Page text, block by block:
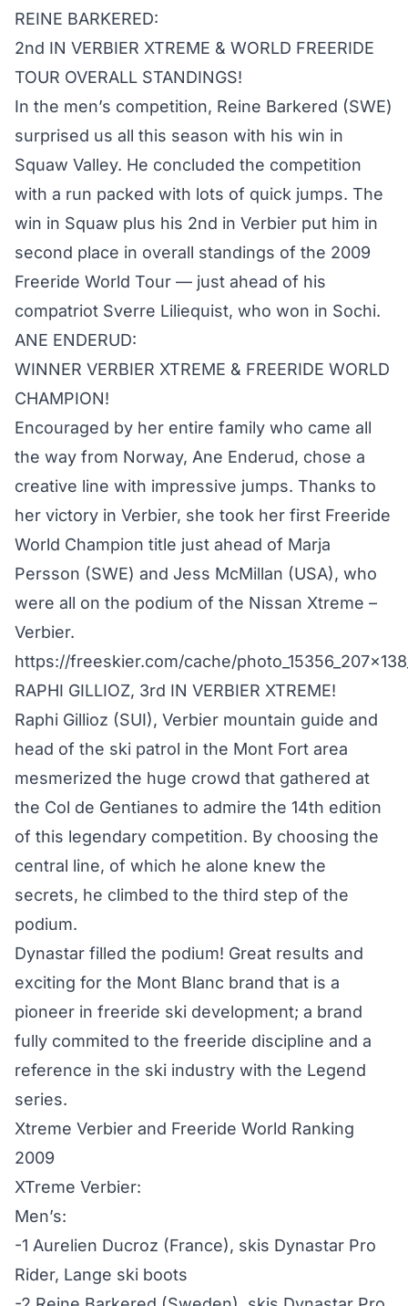
REINE BARKERED:
2nd IN VERBIER XTREME & WORLD FREERIDE
TOUR OVERALL STANDINGS!
In the men’s competition, Reine Barkered (SWE)
surprised us all this season with his win in
Squaw Valley. He concluded the competition
with a run packed with lots of quick jumps. The
win in Squaw plus his 2nd in Verbier put him in
second place in overall standings of the 2009
Freeride World Tour — just ahead of his
compatriot Sverre Liliequist, who won in Sochi.
ANE ENDERUD:
WINNER VERBIER XTREME & FREERIDE WORLD
CHAMPION!
Encouraged by her entire family who came all
the way from Norway, Ane Enderud, chose a
creative line with impressive jumps. Thanks to
her victory in Verbier, she took her first Freeride
World Champion title just ahead of Marja
Persson (SWE) and Jess McMillan (USA), who
were all on the podium of the Nissan Xtreme –
Verbier.
https://freeskier.com/cache/
RAPHI GILLIOZ, 3rd IN VERBIER XTREME!
Raphi Gillioz (SUI), Verbier mountain guide and
head of the ski patrol in the Mont Fort area
mesmerized the huge crowd that gathered at
the Col de Gentianes to admire the 14th edition
of this legendary competition. By choosing the
central line, of which he alone knew the
secrets, he climbed to the third step of the
podium.
Dynastar filled the podium! Great results and
exciting for the Mont Blanc brand that is a
pioneer in freeride ski development; a brand
fully commited to the freeride discipline and a
reference in the ski industry with the Legend
series.
Xtreme Verbier and Freeride World Ranking
2009
XTreme Verbier:
Men’s:
-1 Aurelien Ducroz (France), skis Dynastar Pro
Rider, Lange ski boots